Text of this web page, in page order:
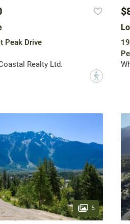
Peak Drive
Realty Ltd.
?
5